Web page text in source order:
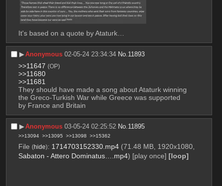
It's based on a quote by Ataturk…
▶︎Anonymous 02-05-24 23:34:34 No.11893
>>11647 (OP)
>>11680
>>11681
They should have made a song about Ataturk winning
the Greco-Turkish War while Greece was supported
by France and Britain
▶︎Anonymous 03-05-24 02:25:52 No.11895
>>13094 >>13095 >>13098 >>15362
File (hide): 1714703152330.mp4 (71.48 MB, 1920x1080,
Sabaton - Attero Dominatus….mp4) [play once] [loop]